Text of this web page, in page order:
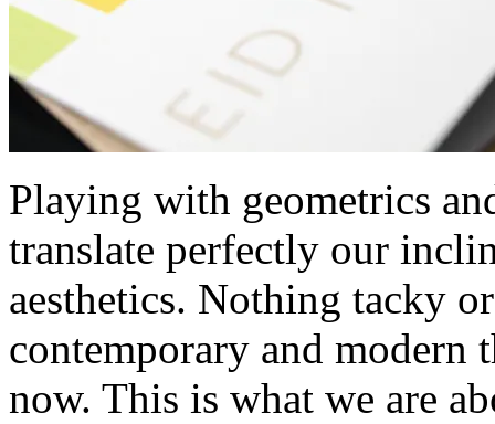
Playing with geometrics
translate perfectly our
aesthetics. Nothing tacky
contemporary and
now. This is what we are